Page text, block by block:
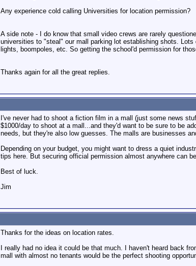
Any experience cold calling Universities for location permission?
A side note - I do know that small video crews are rarely
universities to "steal" our mall parking lot establishing shots.
lights, boompoles, etc. So getting the school'd permission for
Thanks again for all the great replies.
I've never had to shoot a fiction film in a mall (just some news
$1000/day to shoot at a mall...and they'd want to be sure to be
needs, but they're also low guesses. The malls are businesses
Depending on your budget, you might want to dress a quiet
tips here. But securing official permission almost anywhere can
Best of luck.
Jim
Thanks for the ideas on location rates.
I really had no idea it could be that much. I haven't heard back
mall with almost no tenants would be the perfect shooting